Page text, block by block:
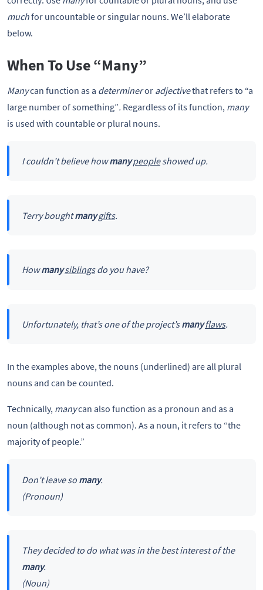
muchfor uncountable or singular nouns. We’ll elaborate
below.
When To Use “Many”
Manycan function as a determineror adjectivethat refers to “a
large number of something”. Regardless of its function, many
is used with countable or plural nouns.
I couldn’t believe howmanypeopleshowed up.
Terry boughtmanygifts.
Howmanysiblingsdo you have?
Unfortunately, that’s one of the project’smanyflaws.
In the examples above, the nouns (underlined) are all plural
nouns and can be counted.
Technically, manycan also function as a pronoun and as a
noun (although not as common). As a noun, it refers to “the
majority of people.”
Don’t leave so many.
(Pronoun)
They decided to do what was in the best interest of the
many.
(Noun)